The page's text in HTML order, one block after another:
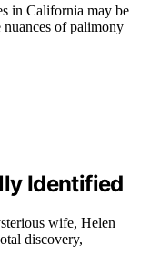
in California may be
of palimony
Identified
wife, Helen
discovery,